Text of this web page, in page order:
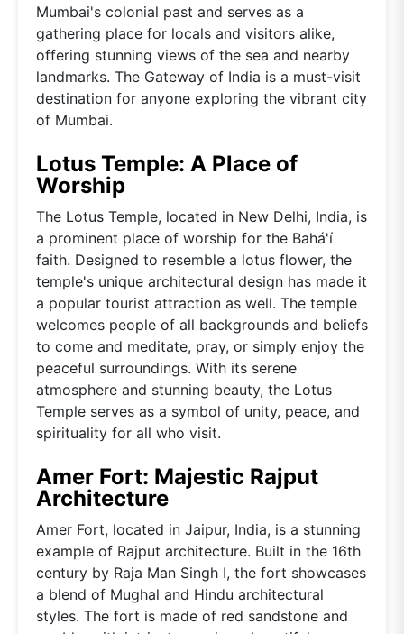
Mumbai's colonial past and serves as a
gathering place for locals and visitors alike,
offering stunning views of the sea and nearby
landmarks. The Gateway of India is a must-visit
destination for anyone exploring the vibrant city
of Mumbai.
Lotus Temple: A Place of
Worship
The Lotus Temple, located in New Delhi, India, is
a prominent place of worship for the Bahá'í
faith. Designed to resemble a lotus flower, the
temple's unique architectural design has made it
a popular tourist attraction as well. The temple
welcomes people of all backgrounds and beliefs
to come and meditate, pray, or simply enjoy the
peaceful surroundings. With its serene
atmosphere and stunning beauty, the Lotus
Temple serves as a symbol of unity, peace, and
spirituality for all who visit.
Amer Fort: Majestic Rajput
Architecture
Amer Fort, located in Jaipur, India, is a stunning
example of Rajput architecture. Built in the 16th
century by Raja Man Singh I, the fort showcases
a blend of Mughal and Hindu architectural
styles. The fort is made of red sandstone and